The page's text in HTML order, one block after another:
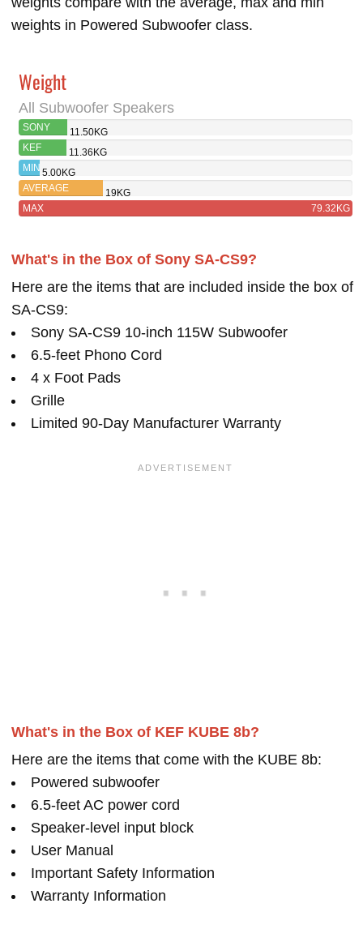
weights in Powered Subwoofer class.
Weight
All Subwoofer Speakers
SONY
SA-CS9
11.50KG
KEF
KUBE 8B
11.36KG
MIN 5.00KG
AVERAGE
19KG
MAX
79.32KG
What's in the Box of Sony SA-CS9?
Here are the items that are included inside the box of
SA-CS9:
Sony SA-CS9 10-inch 115W Subwoofer
6.5-feet Phono Cord
4 x Foot Pads
Grille
Limited 90-Day Manufacturer Warranty
What's in the Box of KEF KUBE 8b?
Here are the items that come with the KUBE 8b:
Powered subwoofer
6.5-feet AC power cord
Speaker-level input block
User Manual
Important Safety Information
Warranty Information